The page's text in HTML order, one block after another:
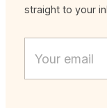
straight to your
i